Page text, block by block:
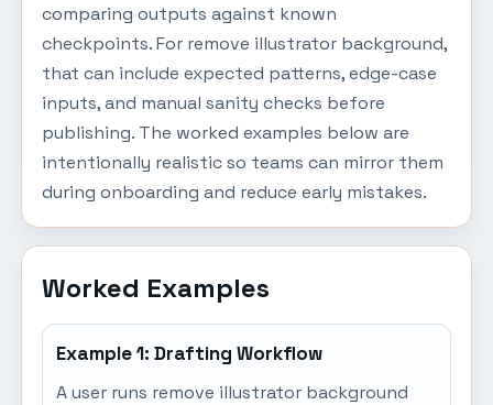
comparing outputs against known
checkpoints. For remove illustrator background,
that can include expected patterns, edge-case
inputs, and manual sanity checks before
publishing. The worked examples below are
intentionally realistic so teams can mirror them
during onboarding and reduce early mistakes.
Worked Examples
Example 1: Drafting Workflow
A user runs remove illustrator background